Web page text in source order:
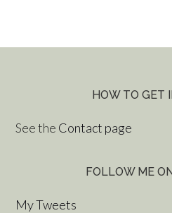
HOW TO GET
See the Contact page
FOLLOW ME
My Tweets